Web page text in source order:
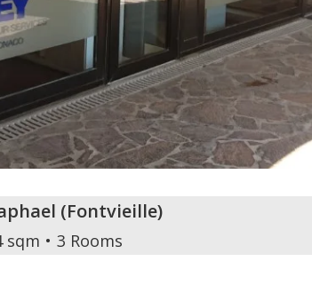
(Fontvieille)
sqm 3 Rooms